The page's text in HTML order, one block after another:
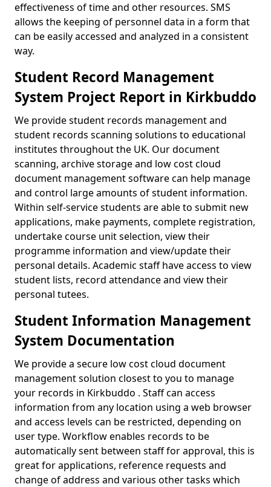
effectiveness of time and other resources. SMS
allows the keeping of personnel data in a form that
can be easily accessed and analyzed in a consistent
way.
Student Record Management
System Project Report in Kirkbuddo
We provide student records management and
student records scanning solutions to educational
institutes throughout the UK. Our document
scanning, archive storage and low cost cloud
document management software can help manage
and control large amounts of student information.
Within self-service students are able to submit new
applications, make payments, complete registration,
undertake course unit selection, view their
programme information and view/update their
personal details. Academic staff have access to view
student lists, record attendance and view their
personal tutees.
Student Information Management
System Documentation
We provide a secure low cost cloud document
management solution closest to you to manage
your records in Kirkbuddo . Staff can access
information from any location using a web browser
and access levels can be restricted, depending on
user type. Workflow enables records to be
automatically sent between staff for approval, this is
great for applications, reference requests and
change of address and various other tasks which